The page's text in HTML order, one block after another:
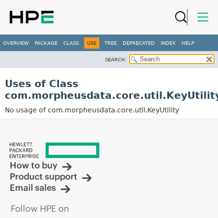
OVERVIEW PACKAGE CLASS USE TREE DEPRECATED INDEX HELP
SEARCH:
Uses of Class
No usage of com.morpheusdata.core.util.KeyUtility
How to buy
Product support
Email sales
Follow HPE on